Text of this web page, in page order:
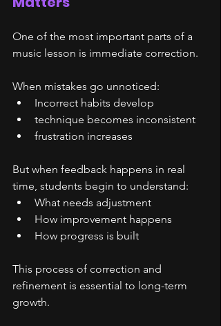
One of the most important parts of a
music lesson is immediate correction.
When mistakes go unnoticed:
Incorrect habits develop
technique becomes inconsistent
frustration increases
But when feedback happens in real
time, students begin to understand:
What needs adjustment
How improvement happens
How progress is built
This process of correction and
refinement is essential to long-term
growth.